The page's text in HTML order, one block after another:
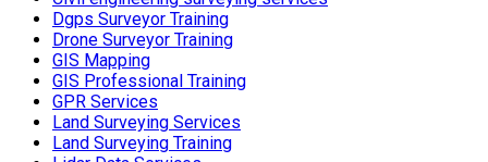
Dgps Surveyor Training
Drone Surveyor Training
GIS Mapping
GIS Professional Training
GPR Services
Land Surveying Services
Land Surveying Training